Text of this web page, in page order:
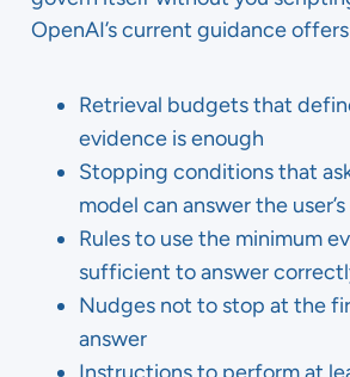
OpenAI’s current guidance
Retrieval budgets that
evidence is enough
Stopping conditions that
model can answer the
Rules to use the minimum
sufficient to answer
Nudges not to stop at the
answer